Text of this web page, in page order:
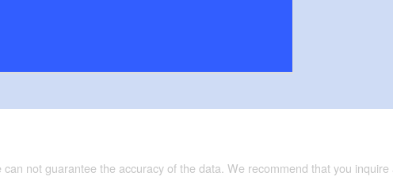
not guarantee the accuracy of the data. We recommend that you